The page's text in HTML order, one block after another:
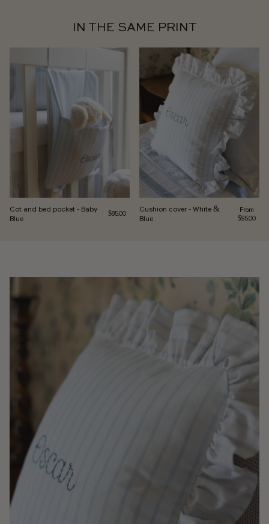
IN THE SAME PRINT
Cot and bed pocket - Baby
Blue
Regular price
$85.00
Cushion cover - White &
Blue
Regular
From
$95.00